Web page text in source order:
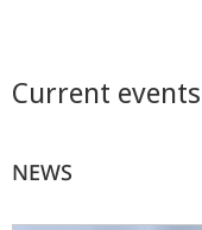
Current events
NEWS